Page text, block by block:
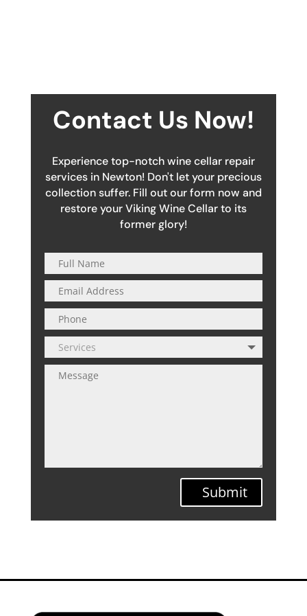
Contact Us Now!
Experience top-notch wine cellar repair
services in Newton! Don't let your precious
collection suffer. Fill out our form now and
restore your Viking Wine Cellar to its
former glory!
Submit